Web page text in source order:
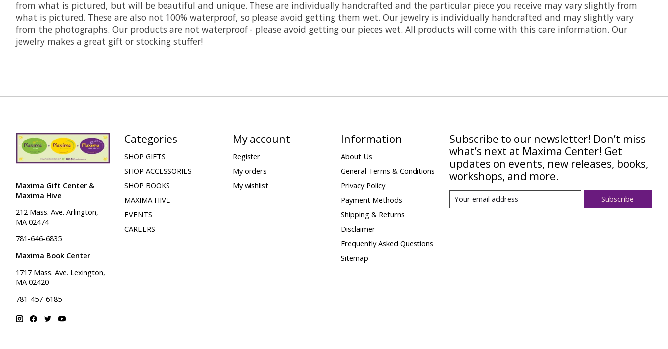
from what is pictured, but will be beautiful and unique. These are individually handcrafted and the particular piece you receive may vary slightly from
what is pictured. These are also not 100% waterproof, so please avoid getting them wet. Our jewelry is individually handcrafted and may slightly vary
from the photographs. Our products are not waterproof - please avoid getting our pieces wet. All products will come with this care information. Our
jewelry makes a great gift or stocking stuffer!
Maxima Gift Center &
Maxima Hive
212 Mass. Ave. Arlington,
MA 02474
781-646-6835
Maxima Book Center
1717 Mass. Ave. Lexington,
MA 02420
781-457-6185
Categories
SHOP GIFTS
SHOP ACCESSORIES
SHOP BOOKS
MAXIMA HIVE
EVENTS
CAREERS
My account
Register
My orders
My wishlist
Information
About Us
General Terms & Conditions
Privacy Policy
Payment Methods
Shipping & Returns
Disclaimer
Frequently Asked Questions
Sitemap
Subscribe to our newsletter! Don’t miss
what’s next at Maxima Center! Get
updates on events, new releases, books,
workshops, and more.
Subscribe